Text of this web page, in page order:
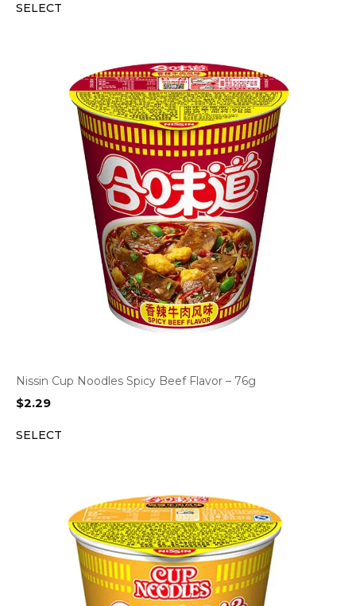
SELECT
Nissin Cup Noodles Spicy Beef Flavor – 76g
$2.29
SELECT